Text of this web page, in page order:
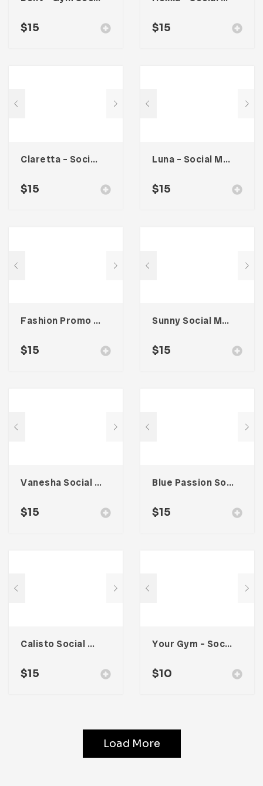
$15 $15
Claretta – Social Media Kit
$15
Luna – Social Media Kit
$15
Fashion Promo Social Media Kit
$15
Sunny Social Media Kit
$15
Vanesha Social Media Kit
$15
Blue Passion Social Media Kit
$15
Calisto Social Media Kit
$15
Your Gym – Social Media Kit
$10
Load More